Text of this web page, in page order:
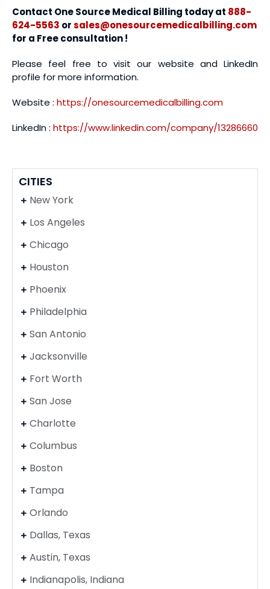
Contact One Source Medical Billing today at 888-
624-5563 orsales@onesourcemedicalbilling.com
for a Free consultation !
Please feel free to visit our website and LinkedIn
profile for more information.
Website : https://onesourcemedicalbilling.com
LinkedIn : https://www.linkedin.com/company/13286660
CITIES
New York
Los Angeles
Chicago
Houston
Phoenix
Philadelphia
San Antonio
Jacksonville
Fort Worth
San Jose
Charlotte
Columbus
Boston
Tampa
Orlando
Dallas, Texas
Austin, Texas
Indianapolis, Indiana